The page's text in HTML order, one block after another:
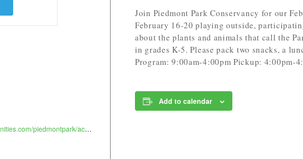
Join Piedmont Park Conservancy for our
February 16-20 playing outside,
about the plants and animals that call the
in grades K-5. Please pack two snacks, a
Program: 9:00am-4:00pm Pickup: 4:00pm-
Add to calendar
https://anc.apm.activecommunities.com/piedmontpark/activity/search/detail/995?onlineSiteId=0&from_original_cui=true